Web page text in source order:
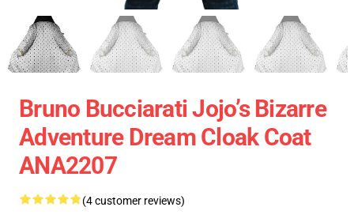
Bruno Bucciarati Jojo’s Bizarre
Adventure Dream Cloak Coat
ANA2207
(4 customer reviews)